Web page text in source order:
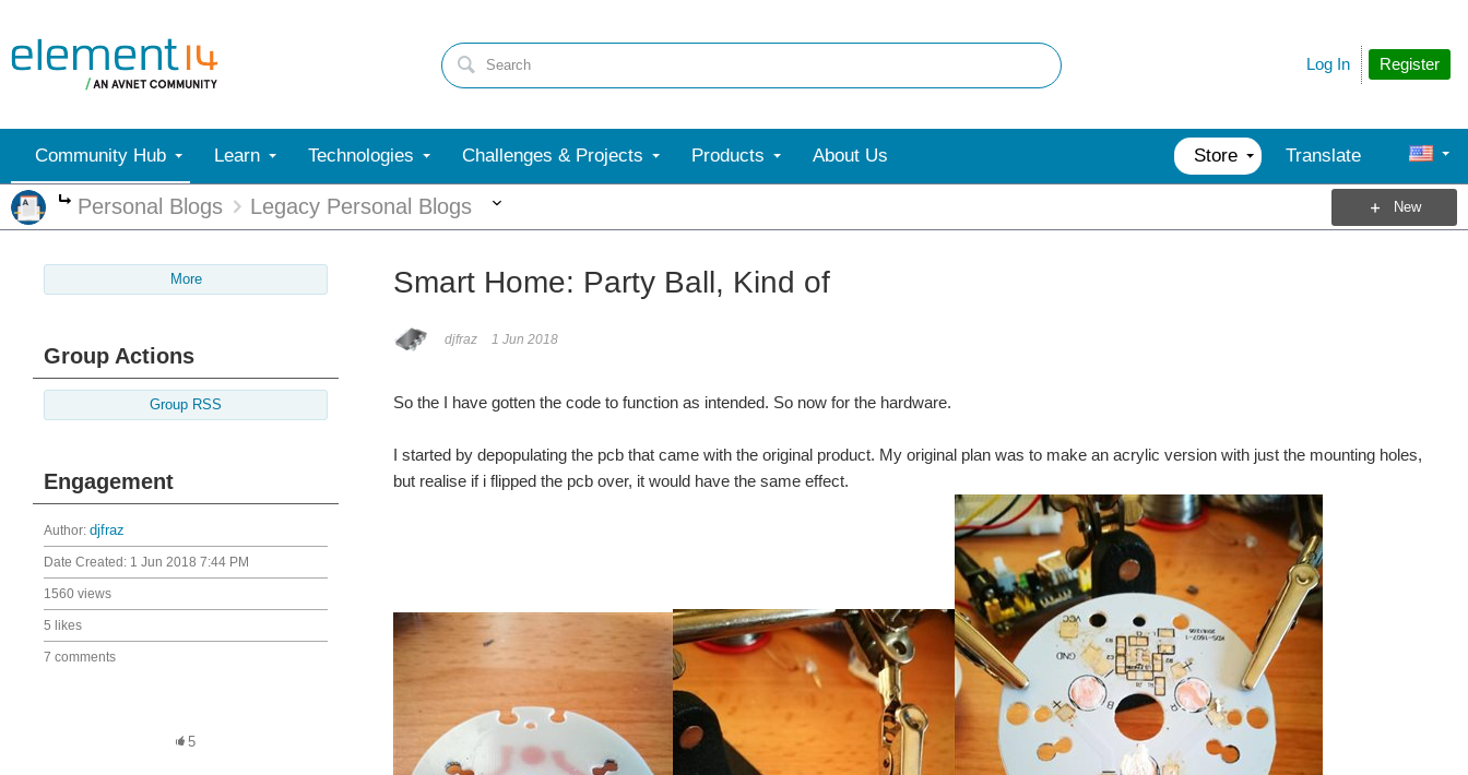
Register
Log In
Community Hub Learn Technologies Challenges & Projects Products About Us Store Translate
More
Personal Blogs Legacy Personal Blogs New
More
Group Actions
Group RSS
Engagement
Author: djfraz
Date Created: 1 Jun 2018 7:44 PM
1560 views
5 likes
7 comments
5
Smart Home: Party Ball, Kind of
djfraz 1 Jun 2018
So the I have gotten the code to function as intended. So now for the hardware.
I started by depopulating the pcb that came with the original product. My original plan was to make an acrylic version with just the mounting holes,
but realise if i flipped the pcb over, it would have the same effect.